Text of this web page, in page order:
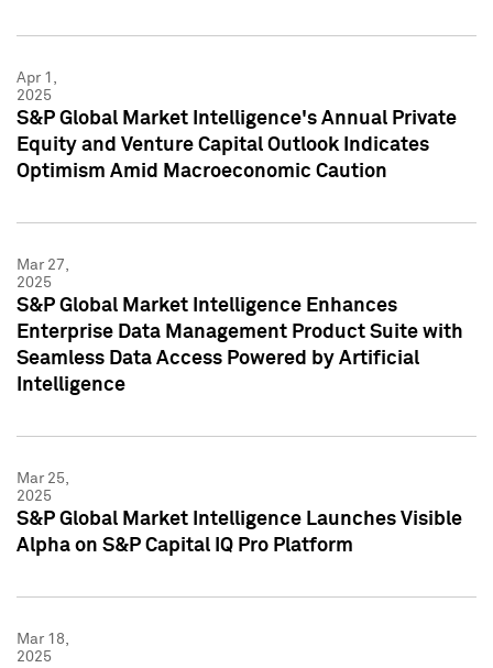
Apr 1,
2025
S&P Global Market Intelligence's Annual Private
Equity and Venture Capital Outlook Indicates
Optimism Amid Macroeconomic Caution
Mar 27,
2025
S&P Global Market Intelligence Enhances
Enterprise Data Management Product Suite with
Seamless Data Access Powered by Artificial
Intelligence
Mar 25,
2025
S&P Global Market Intelligence Launches Visible
Alpha on S&P Capital IQ Pro Platform
Mar 18,
2025